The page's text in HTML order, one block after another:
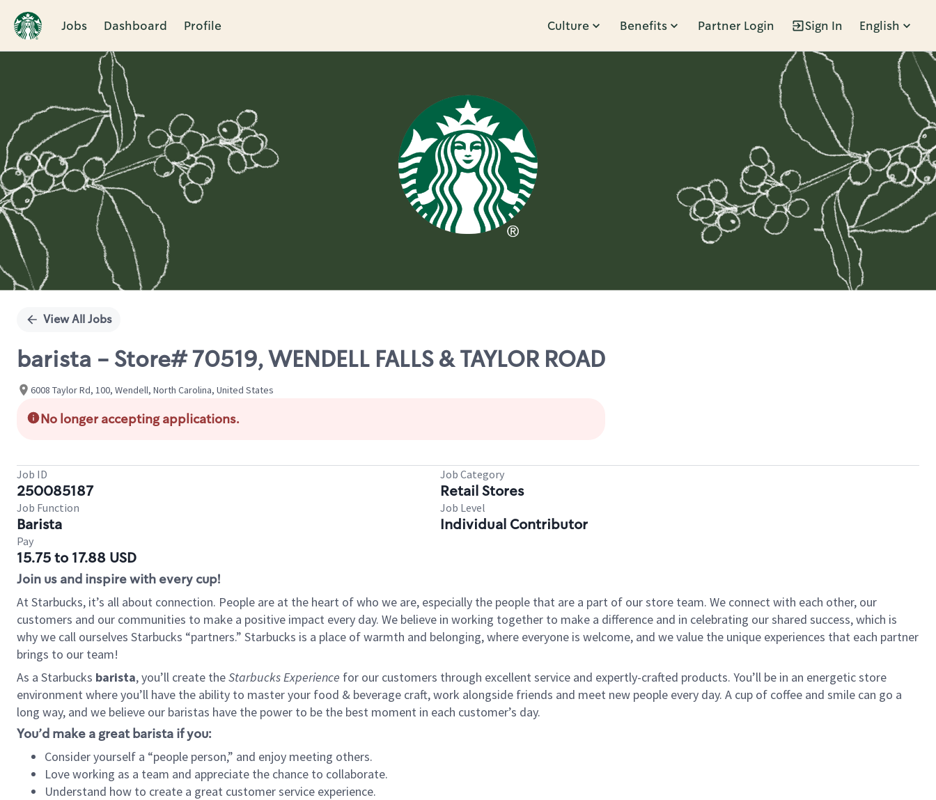
Jobs Dashboard Profile Culture Benefits Partner Login Sign In English
Single
View All Jobs
barista - Store# 70519, WENDELL FALLS & TAYLOR ROAD
6008 Taylor Rd, 100, Wendell, North Carolina, United States
No longer accepting applications.
Job ID
250085187
Job Category
Retail Stores
Job Function
Barista
Job Level
Individual Contributor
Pay
15.75 to 17.88 USD
Join us and inspire with every cup!
At Starbucks, it’s all about connection. People are at the heart of who we are, especially the people that are a part of our store team. We connect with each other, our
customers and our communities to make a positive impact every day. We believe in working together to make a difference and in celebrating our shared success, which is
why we call ourselves Starbucks “partners.” Starbucks is a place of warmth and belonging, where everyone is welcome, and we value the unique experiences that each partner
brings to our team!
As a Starbucks barista, you’ll create theStarbucks Experience for our customers through excellent service and expertly-crafted products. You’ll be in an energetic store
environment where you’ll have the ability to master your food & beverage craft, work alongside friends and meet new people every day. A cup of coffee and smile can go a
long way, and we believe our baristas have the power to be the best moment in each customer’s day.
You’d make a great barista if you:
Consider yourself a “people person,” and enjoy meeting others.
Love working as a team and appreciate the chance to collaborate.
Understand how to create a great customer service experience.